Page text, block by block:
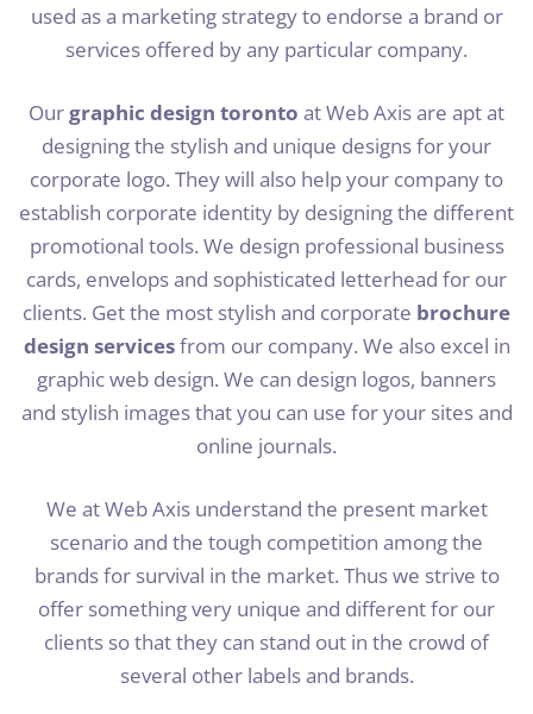
used as a marketing strategy to endorse a brand or
services offered by any particular company.
Ourgraphic design toronto at Web Axis are apt at
designing the stylish and unique designs for your
corporate logo. They will also help your company to
establish corporate identity by designing the different
promotional tools. We design professional business
cards, envelops and sophisticated letterhead for our
clients. Get the most stylish and corporate brochure
design servicesfrom our company. We also excel in
graphic web design. We can design logos, banners
and stylish images that you can use for your sites and
online journals.
We at Web Axis understand the present market
scenario and the tough competition among the
brands for survival in the market. Thus we strive to
offer something very unique and different for our
clients so that they can stand out in the crowd of
several other labels and brands.